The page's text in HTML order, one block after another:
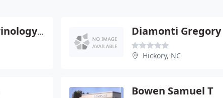
Piedmont Endocrinology & Bone - Ebele C Chira Diamonti Gregory
Hickory, NC
Bowen Samuel T